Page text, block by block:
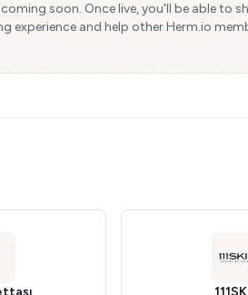
coming soon. Once live, you'll be able to
experience and help other Herm.io